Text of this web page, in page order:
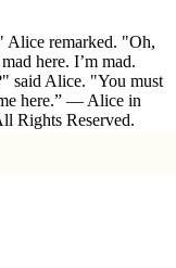
Alice remarked. "Oh,
here. I’m mad.
said Alice. "You must
here.” ― Alice in
Rights Reserved.